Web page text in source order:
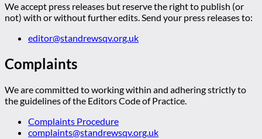
We accept press releases but reserve the right to publish (or
not) with or without further edits. Send your press releases to:
editor@standrewsqv.org.uk
Complaints
We are committed to working within and adhering strictly to
the guidelines of the Editors Code of Practice.
Complaints Procedure
complaints@standrewsqv.org.uk